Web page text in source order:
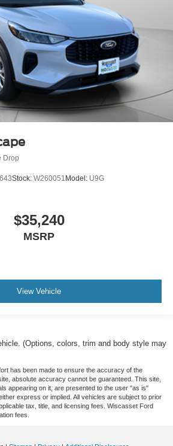
Drop
Stock: W260051 Model: U9G
$35,240
MSRP
View Vehicle
(Options, colors, trim and body style may
has been made to ensure the accuracy of the
absolute accuracy cannot be guaranteed. This site,
appearing on it, are presented to the user "as is"
express or implied. All vehicles are subject to prior
tax, title, and licensing fees. Wiscasset Ford
fees.